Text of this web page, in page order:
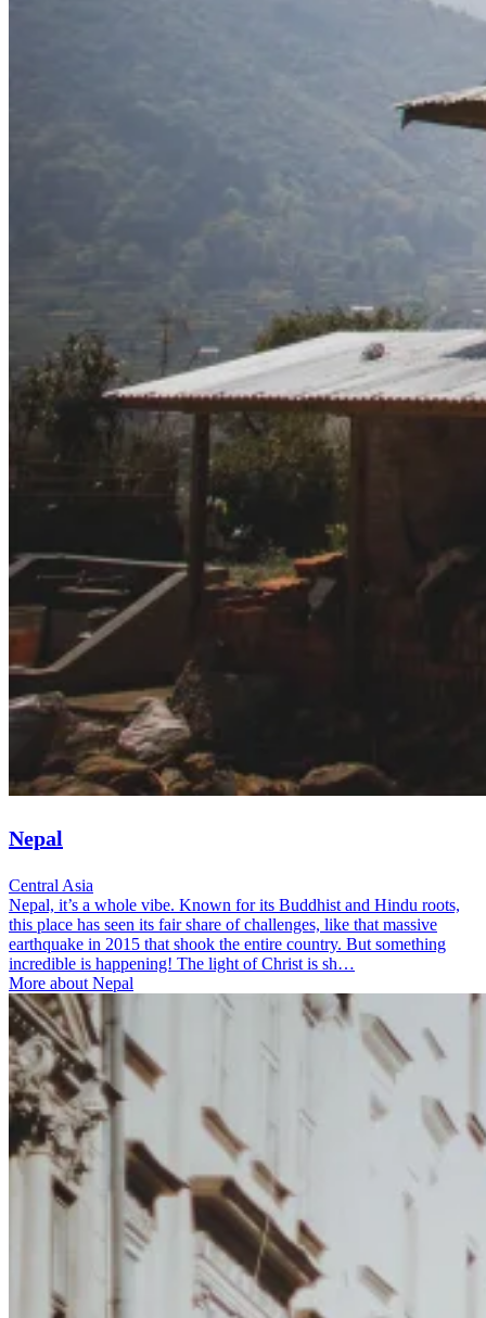
Nepal
Central Asia
Nepal, it’s a whole vibe. Known for its Buddhist and Hindu roots,
this place has seen its fair share of challenges, like that massive
earthquake in 2015 that shook the entire country. But something
incredible is happening! The light of Christ is sh…
More about Nepal